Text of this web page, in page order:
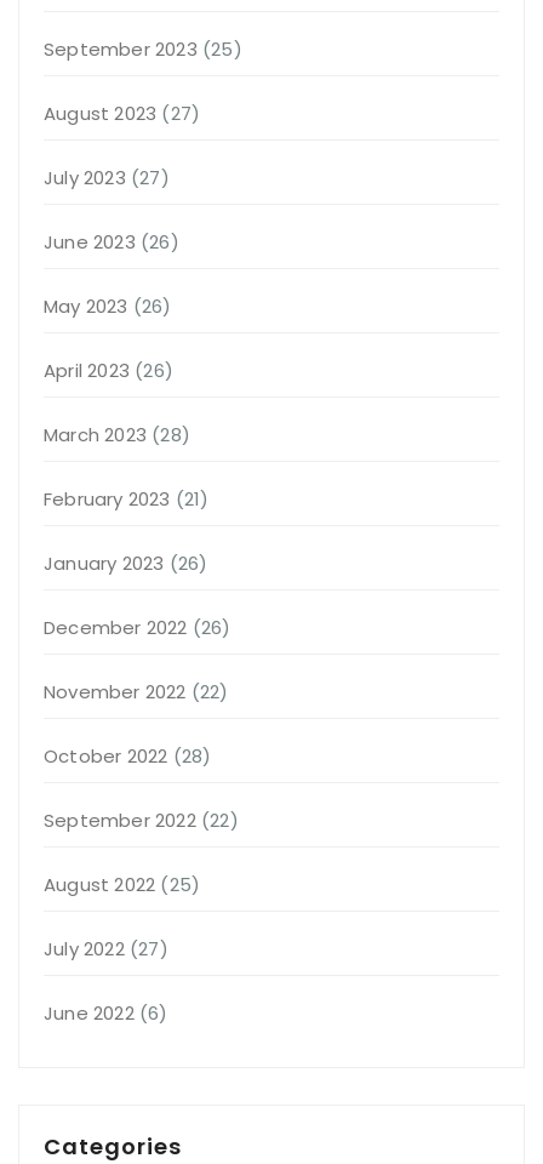
September 2023 (25)
August 2023 (27)
July 2023 (27)
June 2023 (26)
May 2023 (26)
April 2023 (26)
March 2023 (28)
February 2023 (21)
January 2023 (26)
December 2022 (26)
November 2022 (22)
October 2022 (28)
September 2022(22)
August 2022 (25)
July 2022(27)
June 2022(6)
Categories